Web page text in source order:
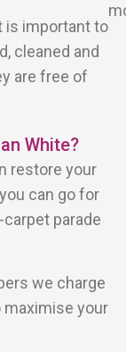
is important to
cleaned and
are free of
White?
restore your
can go for
parade
we charge
your